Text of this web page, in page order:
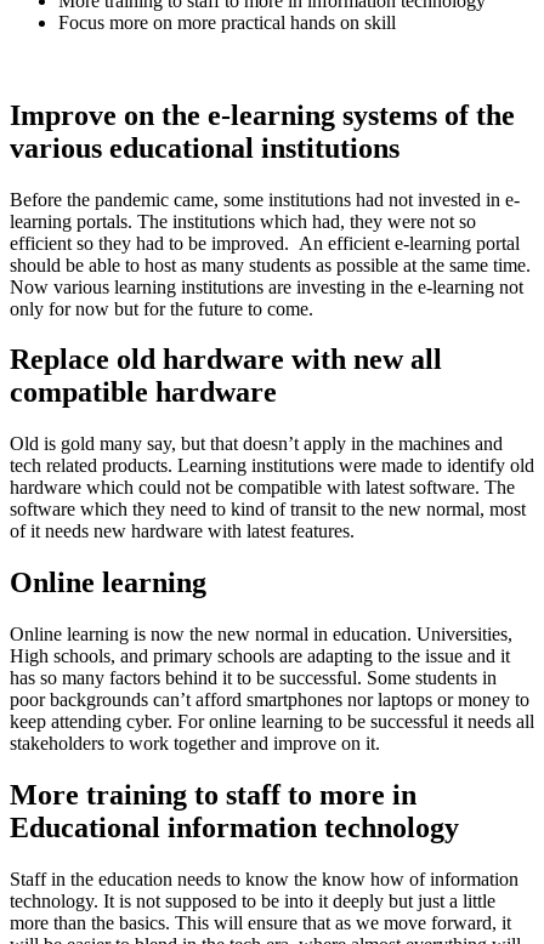
Focus more on more practical hands on skill
Improve on the e-learning systems of the
various educational institutions
Before the pandemic came, some institutions had not invested in e-
learning portals. The institutions which had, they were not so
efficient so they had to be improved. An efficient e-learning portal
should be able to host as many students as possible at the same time.
Now various learning institutions are investing in the e-learning not
only for now but for the future to come.
Replace old hardware with new all
compatible hardware
Old is gold many say, but that doesn’t apply in the machines and
tech related products. Learning institutions were made to identify old
hardware which could not be compatible with latest software. The
software which they need to kind of transit to the new normal, most
of it needs new hardware with latest features.
Online learning
Online learning is now the new normal in education. Universities,
High schools, and primary schools are adapting to the issue and it
has so many factors behind it to be successful. Some students in
poor backgrounds can’t afford smartphones nor laptops or money to
keep attending cyber. For online learning to be successful it needs all
stakeholders to work together and improve on it.
More training to staff to more in
Educational information technology
Staff in the education needs to know the know how of information
technology. It is not supposed to be into it deeply but just a little
more than the basics. This will ensure that as we move forward, it